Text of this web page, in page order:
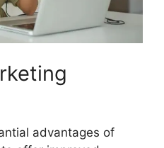
advantages of